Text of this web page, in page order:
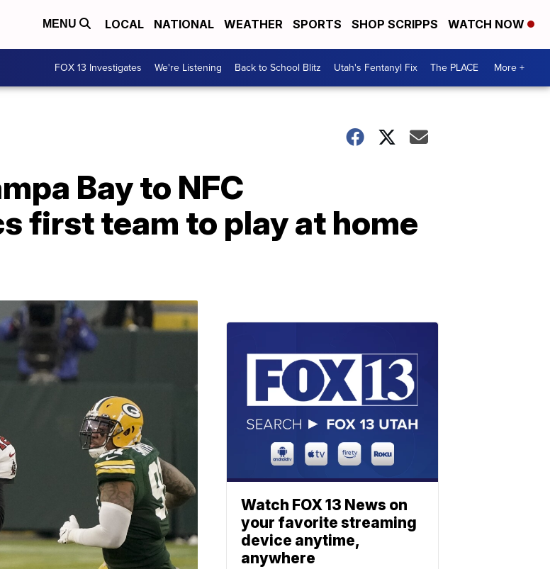
MENU LOCAL NATIONAL WEATHER SPORTS SHOP SCRIPPS WATCH NOW
FOX 13 Investigates We're Listening Back to School Blitz Utah's Fentanyl Fix The PLACE More +
Bay to NFC
first team to play at home
Watch FOX 13 News on
your favorite streaming
device anytime,
anywhere